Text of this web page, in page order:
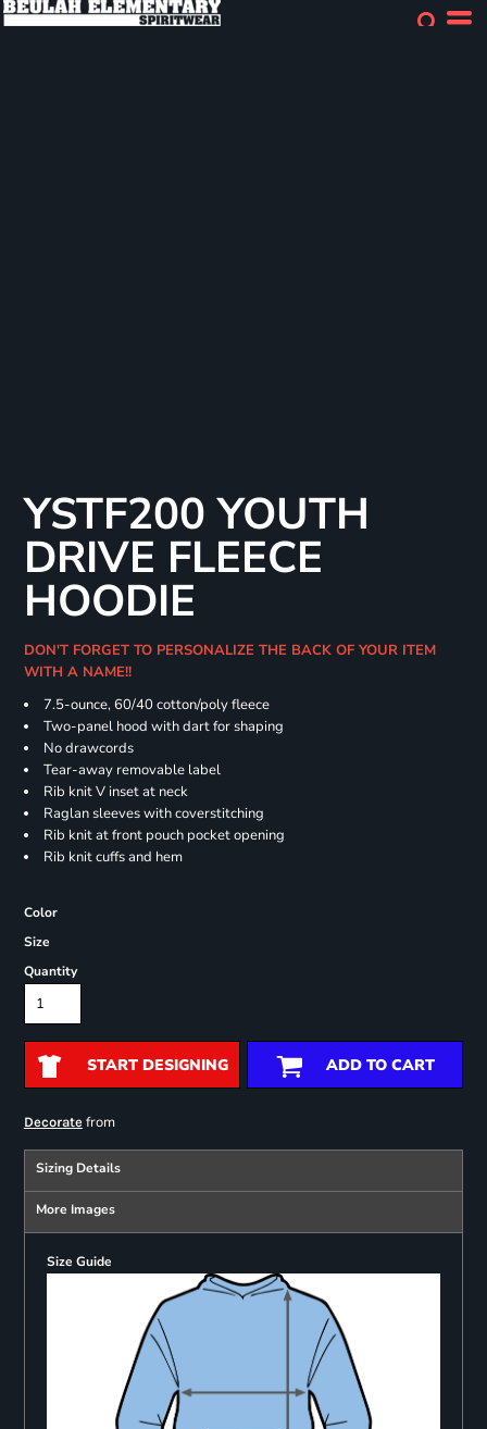
YSTF200 YOUTH
DRIVE FLEECE
HOODIE
DON'T FORGET TO PERSONALIZE THE BACK OF YOUR ITEM
WITH A NAME!!
7.5-ounce, 60/40 cotton/poly fleece
Two-panel hood with dart for shaping
No drawcords
Tear-away removable label
Rib knit V inset at neck
Raglan sleeves with coverstitching
Rib knit at front pouch pocket opening
Rib knit cuffs and hem
Color
Size
Quantity
START DESIGNING ADD TO CART
Decoratefrom
Sizing Details
More Images
Size Guide